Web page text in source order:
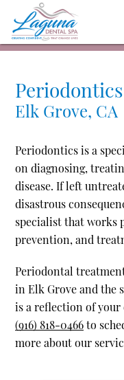
Periodontics
Elk Grove, CA
Periodontics is a
on diagnosing,
disease. If left
disastrous
specialist that works
prevention, and
Periodontal
in Elk Grove and the
is a reflection of your
(916) 818-0466to
more about our